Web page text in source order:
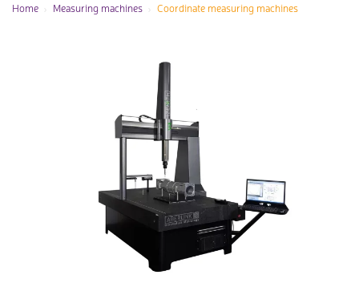
Home Measuring machines Coordinate measuring machines